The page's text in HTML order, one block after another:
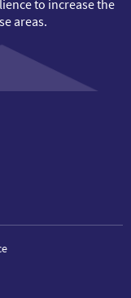
to increase the
areas.